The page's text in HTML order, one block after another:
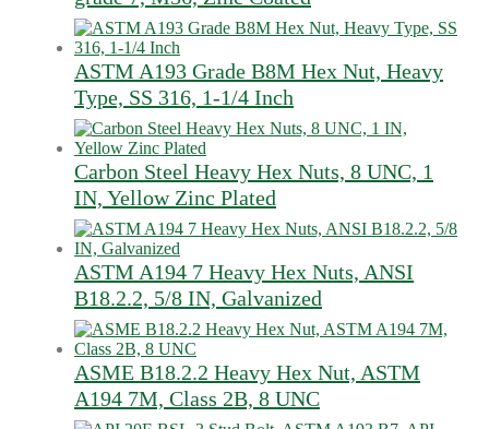
ASTM A193 Grade B8M Hex Nut, Heavy
Type, SS 316, 1-1/4 Inch
Carbon Steel Heavy Hex Nuts, 8 UNC, 1
IN, Yellow Zinc Plated
ASTM A194 7 Heavy Hex Nuts, ANSI
B18.2.2, 5/8 IN, Galvanized
ASME B18.2.2 Heavy Hex Nut, ASTM
A194 7M, Class 2B, 8 UNC